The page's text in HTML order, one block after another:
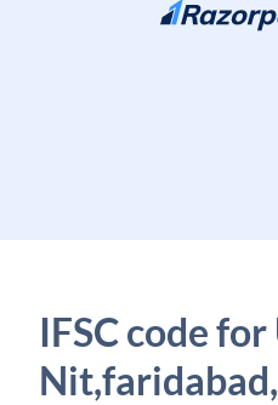
Skip to content
IFSC code